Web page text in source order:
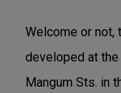
Welcome or not,
developed at
Mangum Sts. in